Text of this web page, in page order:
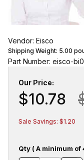
Vendor: Eisco
Shipping Weight: 5.00
Part Number: eisco-
Our Price:
$10.78
Sale Savings: $1.20
Qty ( A minimum